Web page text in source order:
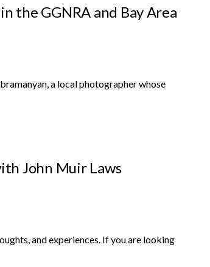
the GGNRA and Bay Area
a local photographer whose
John Muir Laws
and experiences. If you are looking